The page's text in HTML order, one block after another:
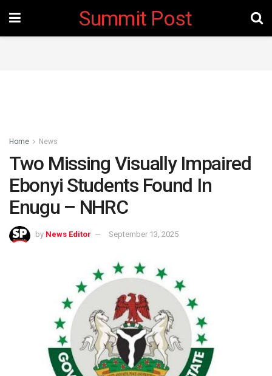
Summit Post
Home News
Two Missing Visually Impaired
Ebonyi Students Found In
Enugu – NHRC
by News Editor September 13, 2025